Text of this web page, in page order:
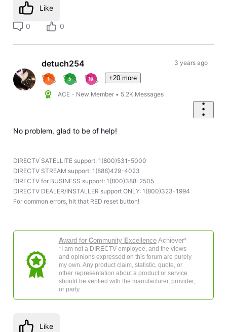
Like
0 0
detuch254
+20 more
ACE - New Member • 5.2K Messages
3 years ago
No problem, glad to be of help!
DIRECTV SATELLITE support: 1(800)531-5000
DIRECTV STREAM support: 1(888)429-4023
DIRECTV for BUSINESS support: 1(800)388-2505
DIRECTV DEALER/INSTALLER support ONLY: 1(800)323-1994
For common errors, hit that RED reset button!
Award for Community ExcellenceAchiever*
*I am not a DIRECTV employee, and the views
and opinions expressed on this forum are purely
my own. Any product claim, statistic, quote, or
other representation about a product or service
should be verified with the manufacturer, provider,
or party.
Like